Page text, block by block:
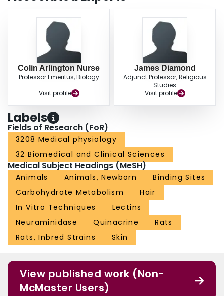
Colin Arlington Nurse
Professor Emeritus, Biology
Visit profile
James Diamond
Adjunct Professor, Religious
Studies
Visit profile
Labels
Fields of Research (FoR)
3208 Medical physiology
32 Biomedical and Clinical Sciences
Medical Subject Headings (MeSH)
Animals Animals, Newborn
Binding Sites
Carbohydrate Metabolism
Hair
In Vitro Techniques
Lectins
Neuraminidase
Quinacrine
Rats
Rats, Inbred Strains
Skin
View published work (Non-
McMaster Users)